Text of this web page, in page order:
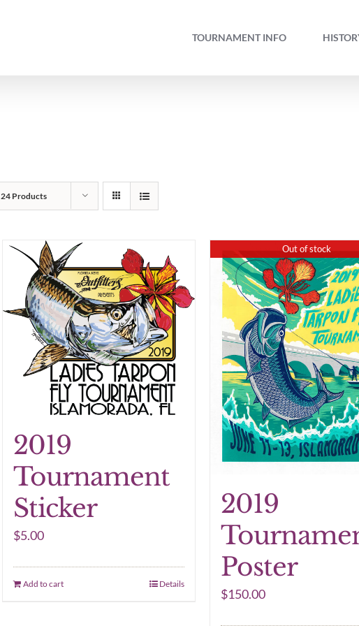
TOURNAMENT INFO
24 Products
2019
Tournament
Sticker
$5.00
Add to cart Details
Out of stock
2019
Poster
$150.00